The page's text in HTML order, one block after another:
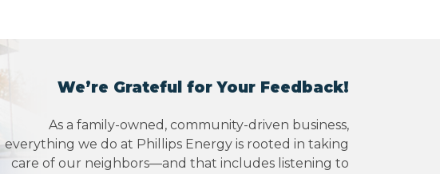
We’re Grateful for Your Feedback!
As a family-owned, community-driven business,
everything we do at Phillips Energy is rooted in taking
care of our neighbors—and that includes listening to